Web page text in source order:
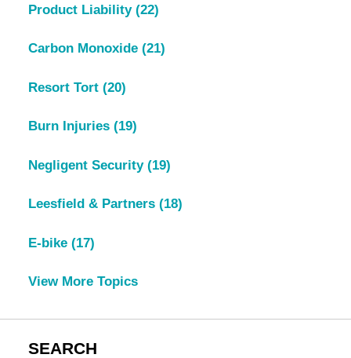
Product Liability (22)
Carbon Monoxide (21)
Resort Tort (20)
Burn Injuries (19)
Negligent Security (19)
Leesfield & Partners (18)
E-bike (17)
View More Topics
SEARCH